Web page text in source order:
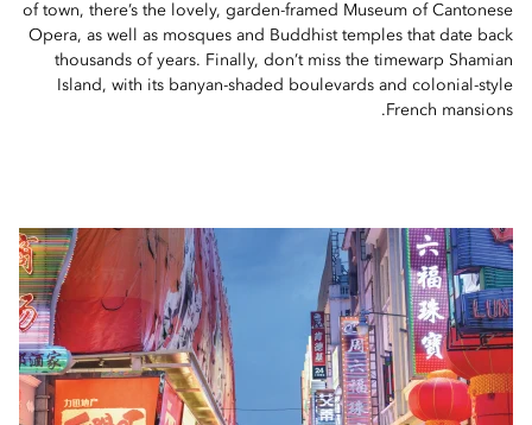
of town, there’s the lovely, garden-framed Museum of Cantonese
Opera, as well as mosques and Buddhist temples that date back
thousands of years. Finally, don’t miss the timewarp Shamian
Island, with its banyan-shaded boulevards and colonial-style
French mansions.